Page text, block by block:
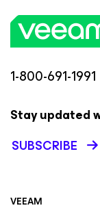
1-800-691-1991
Stay updated
SUBSCRIBE
VEEAM